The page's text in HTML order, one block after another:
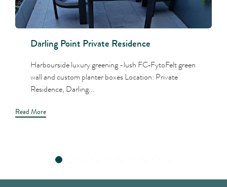
Darling Point Private Residence
Harbourside luxury greening -lush FC‑FytoFelt green
wall and custom planter boxes Location: Private
Residence, Darling...
Read More